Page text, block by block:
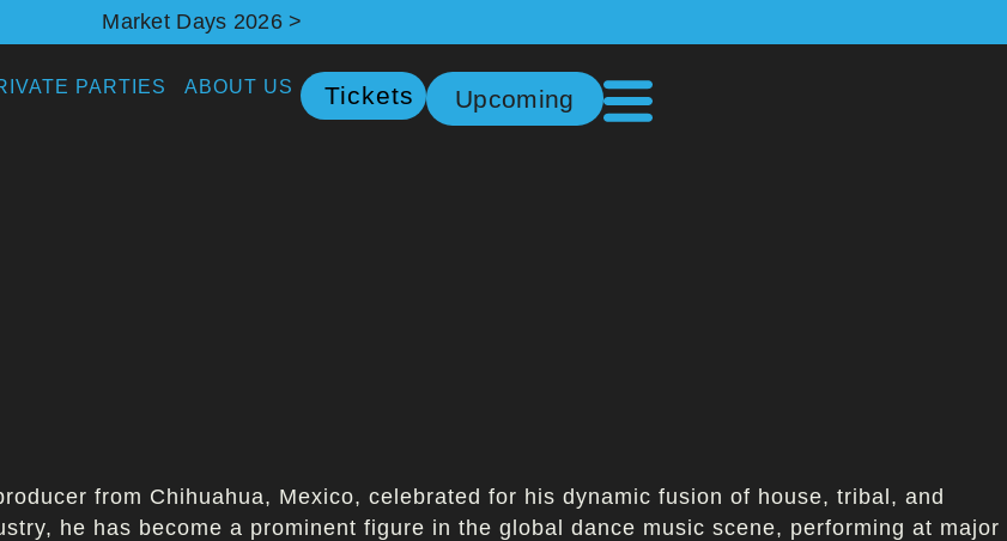
Market Days 2026 >
PARTIES ABOUT US Tickets Upcoming
from Chihuahua, Mexico, celebrated for his dynamic fusion of house, tribal, and
he has become a prominent figure in the global dance music scene, performing at major